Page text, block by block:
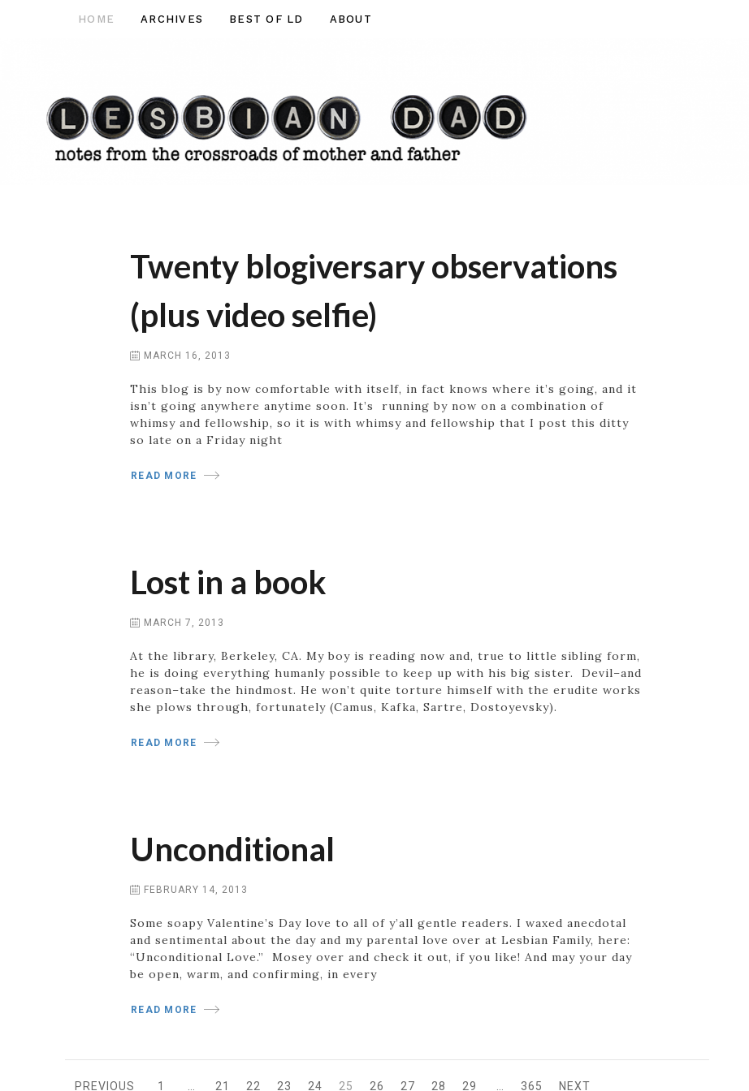
Lesbian
HOME ARCHIVES BEST OF LD ABOUT
Twenty blogiversary observations
(plus video selfie)
MARCH 16, 2013
This blog is by now comfortable with itself, in fact knows where it’s going, and it
isn’t going anywhere anytime soon. It’s running by now on a combination of
whimsy and fellowship, so it is with whimsy and fellowship that I post this ditty
so late on a Friday night
READ MORE
Lost in a book
MARCH 7, 2013
At the library, Berkeley, CA. My boy is reading now and, true to little sibling form,
he is doing everything humanly possible to keep up with his big sister. Devil–and
reason–take the hindmost. He won’t quite torture himself with the erudite works
she plows through, fortunately (Camus, Kafka, Sartre, Dostoyevsky).
READ MORE
Unconditional
FEBRUARY 14, 2013
Some soapy Valentine’s Day love to all of y’all gentle readers. I waxed anecdotal
and sentimental about the day and my parental love over at Lesbian Family, here:
“Unconditional Love.” Mosey over and check it out, if you like! And may your day
be open, warm, and confirming, in every
READ MORE
PREVIOUS 1 … 21 22 23 24 25 26 27 28 29 … 365 NEXT